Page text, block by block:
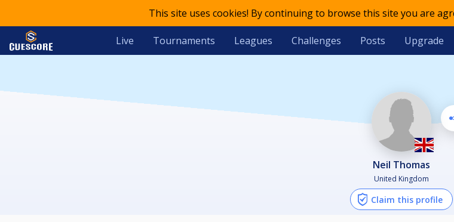
This site uses cookies! By continuing to browse this site you are
Live Tournaments Leagues Challenges Posts Upgrade
Neil Thomas
United Kingdom
Claim this profile